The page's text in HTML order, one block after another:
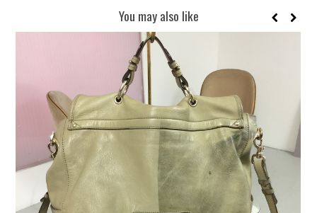
You may also like